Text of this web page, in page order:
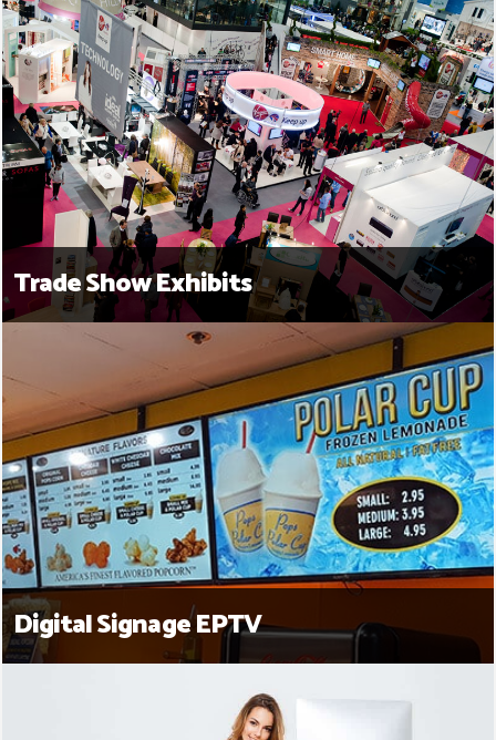
Trade Show Exhibits
Digital Signage EPTV